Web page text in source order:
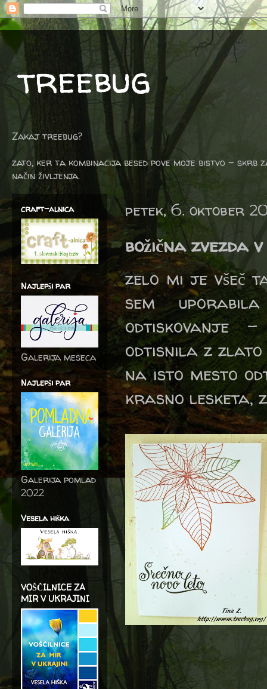
treebug
Zakaj treebug?
zato, ker ta kombinacija besed pove moje bistvo -
način življenja.
petek, 6. oktober
božična zvezda
zelo mi je všeč
sem
odtiskovanje
odtisnila z zlato
na isto mesto
krasno lesketa,
craft-alnica
Najlepši par
Galerija meseca
Najlepši par
Galerija pomlad
2022
Vesela hiška
VOŠČILNICE ZA
MIR V UKRAJINI